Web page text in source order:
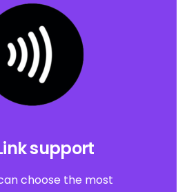
support
choose the most